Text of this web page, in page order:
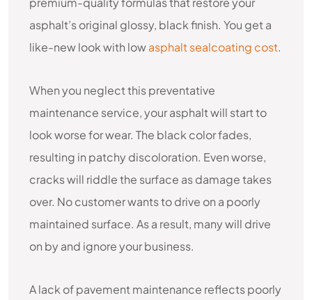
asphalt’s original glossy, black finish. You get a
like-new look with lowasphalt sealcoating cost.
When you neglect this preventative
maintenance service, your asphalt will start to
look worse for wear. The black color fades,
resulting in patchy discoloration. Even worse,
cracks will riddle the surface as damage takes
over. No customer wants to drive on a poorly
maintained surface. As a result, many will drive
on by and ignore your business.
A lack of pavement maintenance reflects poorly